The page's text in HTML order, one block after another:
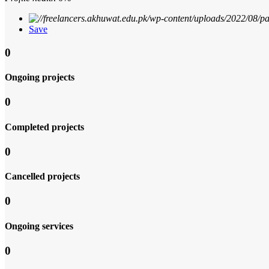
Save
0
Ongoing projects
0
Completed projects
0
Cancelled projects
0
Ongoing services
0